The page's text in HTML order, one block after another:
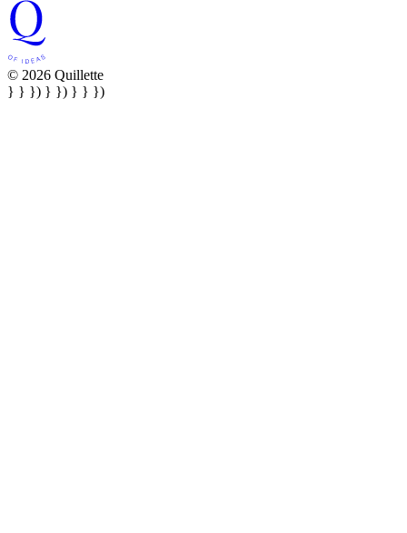
© 2026 Quillette
} } }) } }) } } })